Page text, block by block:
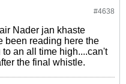
#4638
Nader jan khaste
been reading here the
an all time high....can't
the final whistle.